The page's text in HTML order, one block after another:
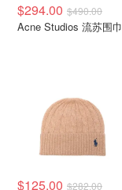
$294.00 $490.00
Acne Studios 流苏围巾
$125.00 $282.00